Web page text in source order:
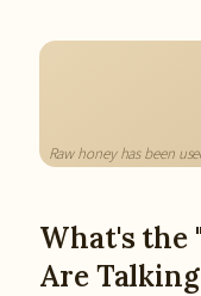
Raw honey has been
What's the
Are